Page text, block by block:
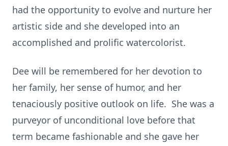
had the opportunity to evolve and nurture her
artistic side and she developed into an
accomplished and prolific watercolorist.
Dee will be remembered for her devotion to
her family, her sense of humor, and her
tenaciously positive outlook on life. She was a
purveyor of unconditional love before that
term became fashionable and she gave her